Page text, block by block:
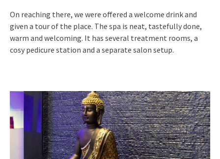
On reaching there, we were offered a welcome drink and
given a tour of the place. The spa is neat, tastefully done,
warm and welcoming. It has several treatment rooms, a
cosy pedicure station and a separate salon setup.